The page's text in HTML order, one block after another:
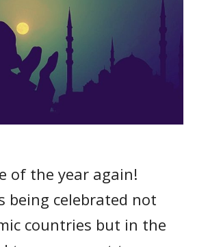
of the year again!
being celebrated not
countries but in the